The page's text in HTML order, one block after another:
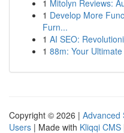
1 Mitolyn Reviews:
1 Develop More
Furn...
1 AI SEO:
1 88m: Your
Copyright © 2026 | Advanced
Users | Made with Kliqqi CMS